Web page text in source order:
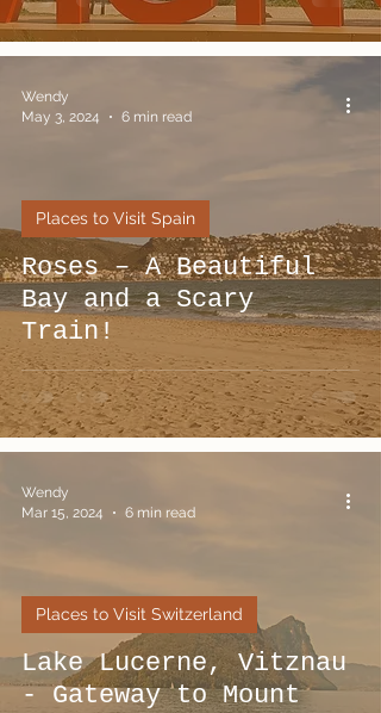
Roses – A Beautiful
Bay and a Scary
Train!
Places to Visit Spain
Wendy
May 3, 2024
6 min read
Lake Lucerne, Vitznau
- Gateway to Mount
Places to Visit Switzerland
Wendy
Mar 15, 2024
6 min read